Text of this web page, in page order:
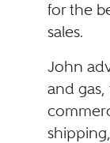
for the
sales.
John
and